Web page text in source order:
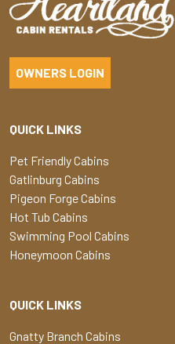
OWNERS LOGIN
QUICK LINKS
Pet Friendly Cabins
Gatlinburg Cabins
Pigeon Forge Cabins
Hot Tub Cabins
Swimming Pool Cabins
Honeymoon Cabins
QUICK LINKS
Gnatty Branch Cabins